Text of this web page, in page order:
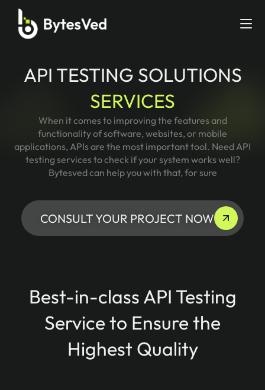
API TESTING SOLUTIONS
SERVICES
When it comes to improving the features and
functionality of software, websites, or mobile
applications, APIs are the most important tool. Need API
testing services to check if your system works well?
Bytesved can help you with that, for sure
CONSULT YOUR PROJECT NOW
Best-in-class API Testing
Service to Ensure the
Highest Quality